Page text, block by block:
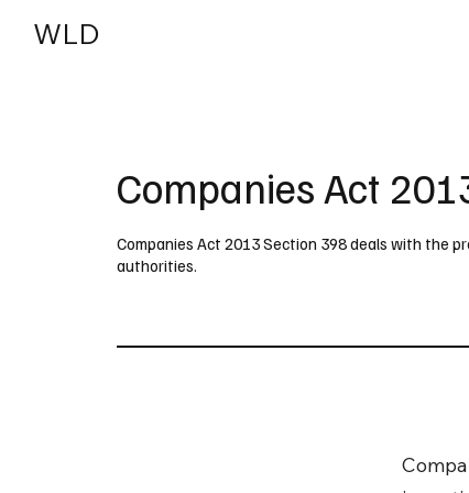
WLD
Companies Act
Companies Act 2013 Section 398 deals with the
authorities.